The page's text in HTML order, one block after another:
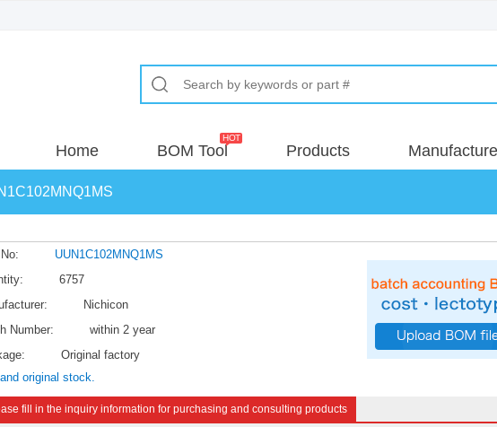
Home BOM Tool Products
UUN1C102MNQ1MS
6757
Nichicon
Number:
within 2 year
Original factory
original stock.
fill in the inquiry information for purchasing and consulting products